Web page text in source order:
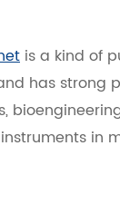
is a kind of
has strong
in